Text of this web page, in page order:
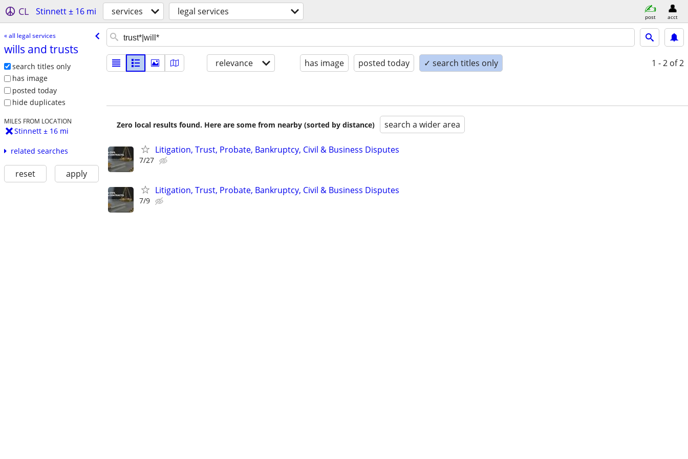
CL Stinnett ± 16 mi services legal services post acct
« all legal services
wills and trusts
search titles only
has image
posted today
hide duplicates
MILES FROM LOCATION
Stinnett ± 16 mi
related searches
reset apply
relevance has image posted today ✓ search titles only 1 - 2 of 2
Zero local results found. Here are some from nearby (sorted by distance) search a wider area
Litigation, Trust, Probate, Bankruptcy, Civil & Business Disputes
7/27
Litigation, Trust, Probate, Bankruptcy, Civil & Business Disputes
7/9